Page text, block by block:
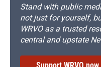
Stand with public
not just for yourself,
WRVO as a trusted
central and upstate